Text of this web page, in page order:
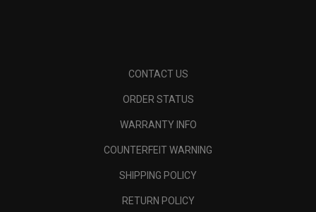
CONTACT US
ORDER STATUS
WARRANTY INFO
COUNTERFEIT WARNING
SHIPPING POLICY
RETURN POLICY